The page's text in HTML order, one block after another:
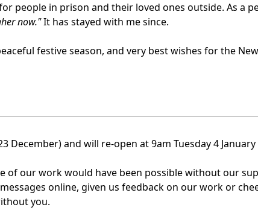
people in prison and their loved ones outside. As a
now."It has stayed with me since.
festive season, and very best wishes for the New
December) and will re-open at 9am Tuesday 4 January
of our work would have been possible without our
online, given us feedback on our work or
you.